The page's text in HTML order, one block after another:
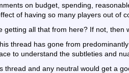
on budget, spending,
of having so many players out of
getting all that from here? If not, then
thread has gone from
to understand the subtleties and
thread and any neutral would get a